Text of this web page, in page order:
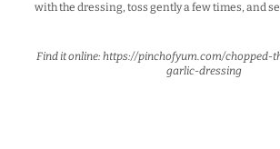
with the dressing, toss gently a few times, and
Find it online: https://pinchofyum.com/chopped-
garlic-dressing